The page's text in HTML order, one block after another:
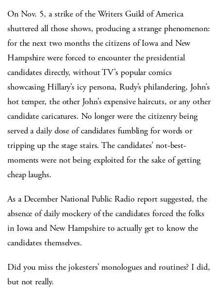
On Nov. 5, a strike of the Writers Guild of America
shuttered all those shows, producing a strange phenomenon:
for the next two months the citizens of Iowa and New
Hampshire were forced to encounter the presidential
candidates directly, without TV’s popular comics
showcasing Hillary’s icy persona, Rudy’s philandering, John’s
hot temper, the other John’s expensive haircuts, or any other
candidate caricatures. No longer were the citizenry being
served a daily dose of candidates fumbling for words or
tripping up the stage stairs. The candidates’ not-best-
moments were not being exploited for the sake of getting
cheap laughs.
As a December National Public Radio report suggested, the
absence of daily mockery of the candidates forced the folks
in Iowa and New Hampshire to actually get to know the
candidates themselves.
Did you miss the jokesters’ monologues and routines? I did,
but not really.